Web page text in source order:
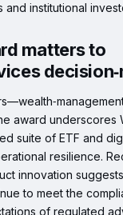
institutional
matters to
award underscores
suite of ETF and
resilience.
innovation suggests
to meet the
of regulated